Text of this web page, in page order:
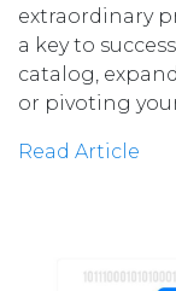
extraordinary
a key to
catalog,
or pivoting
Read Article